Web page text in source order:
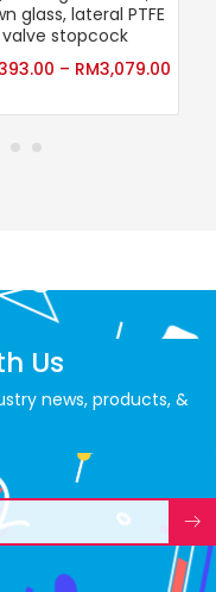
glass, lateral PTFE
valve stopcock
– RM3,079.00
Us
news, products, &